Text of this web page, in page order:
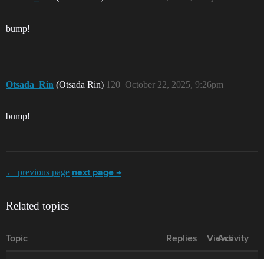
bump!
Otsada_Rin (Otsada Rin) October 22, 2025, 9:26pm
120
bump!
← previous page next page →
Related topics
Topic Replies Views
Activity